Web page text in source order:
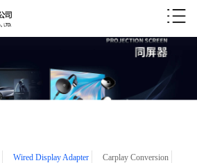
Wired Display Adapter Carplay Conversion